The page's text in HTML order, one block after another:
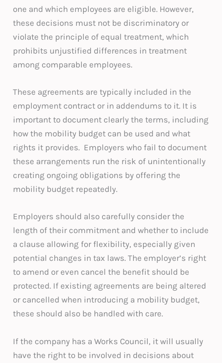
one and which employees are eligible. However,
these decisions must not be discriminatory or
violate the principle of equal treatment, which
prohibits unjustified differences in treatment
among comparable employees.
These agreements are typically included in the
employment contract or in addendums to it. It is
important to document clearly the terms, including
how the mobility budget can be used and what
rights it provides. Employers who fail to document
these arrangements run the risk of unintentionally
creating ongoing obligations by offering the
mobility budget repeatedly.
Employers should also carefully consider the
length of their commitment and whether to include
a clause allowing for flexibility, especially given
potential changes in tax laws. The employer’s right
to amend or even cancel the benefit should be
protected. If existing agreements are being altered
or cancelled when introducing a mobility budget,
these should also be handled with care.
If the company has a Works Council, it will usually
have the right to be involved in decisions about